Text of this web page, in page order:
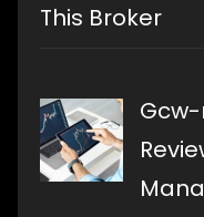
This Broker